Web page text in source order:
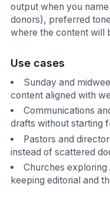
output when you
donors), preferred
where the content will
Use cases
Sunday and
content aligned with
Communications
drafts without starting
Pastors and
instead of scattered
Churches
keeping editorial and